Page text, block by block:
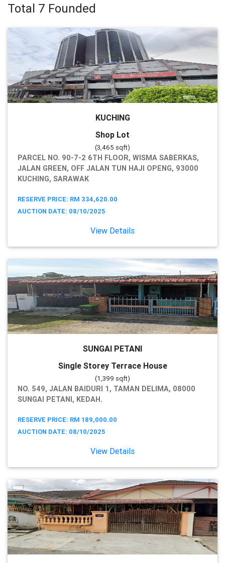
Total 7 Founded
KUCHING
Shop Lot
(3,465 sqft)
PARCEL NO. 90-7-2 6TH FLOOR, WISMA SABERKAS,
JALAN GREEN, OFF JALAN TUN HAJI OPENG, 93000
KUCHING, SARAWAK
RESERVE PRICE: RM 334,620.00
AUCTION DATE: 08/10/2025
View Details
SUNGAI PETANI
Single Storey Terrace House
(1,399 sqft)
NO. 549, JALAN BAIDURI 1, TAMAN DELIMA, 08000
SUNGAI PETANI, KEDAH.
RESERVE PRICE: RM 189,000.00
AUCTION DATE: 08/10/2025
View Details